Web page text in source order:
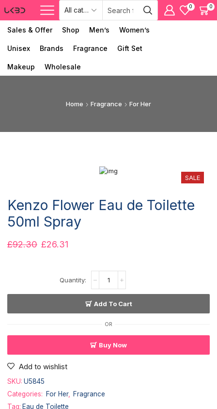
0 0
Sales & Offer Shop Men’s Women’s
Unisex Brands Fragrance Gift Set
Makeup Wholesale
Home Fragrance For Her
SALE
Kenzo Flower Eau de Toilette
50ml Spray
£92.30 £26.31
Add To Cart
OR
Buy Now
Add to wishlist
SKU: U5845
Categories:
For Her, Fragrance
Tag: Eau de Toilette